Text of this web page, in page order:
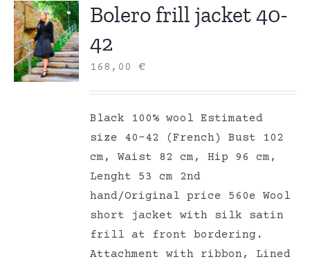
Bolero frill jacket 40-
42
168,00€
Black 100% wool Estimated
size 40-42 (French) Bust 102
cm, Waist 82 cm, Hip 96 cm,
Lenght 53 cm 2nd
hand/Original price 560e Wool
short jacket with silk satin
frill at front bordering.
Attachment with ribbon, Lined